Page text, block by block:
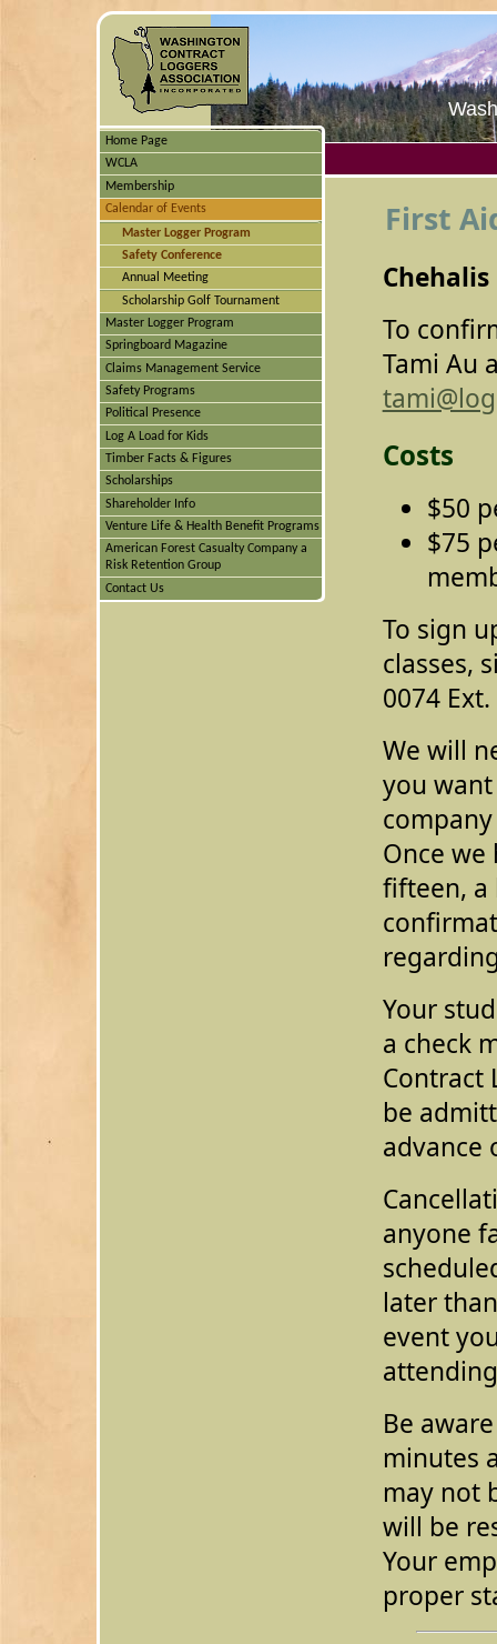
Home Page
WCLA
Membership
Calendar of Events
Master Logger Program
Safety Conference
Annual Meeting
Scholarship Golf Tournament
Master Logger Program
Springboard Magazine
Claims Management Service
Safety Programs
Political Presence
Log A Load for Kids
Timber Facts & Figures
Scholarships
Shareholder Info
Venture Life & Health Benefit Programs
American Forest Casualty Company a
Risk Retention Group
Contact Us
First
Chehalis
To
Tami Au
Costs
$50
$75
To sign
classes,
0074
We will
you
Once
fifteen, a
Your
a check
Contract
be
advance
anyone
later
event
Be
minutes
may not
will be
Your
proper